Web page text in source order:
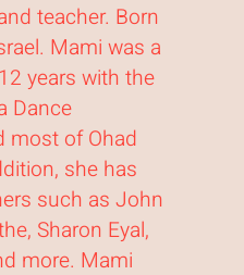
teacher. Born
Mami was a
years with the
Dance
most of Ohad
she has
such as John
Sharon Eyal,
more. Mami